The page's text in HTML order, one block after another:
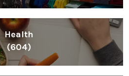
Health
(604)